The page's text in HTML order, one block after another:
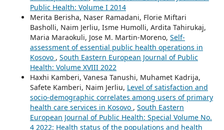
Public Health: Volume I 2014
Merita Berisha, Naser Ramadani, Florie Miftari
Basholli, Naim Jerliu, Isme Humolli, Ardita Tahirukaj,
Maria Maraokuli, Jose M. Martin-Moreno, Self-
assessment of essential public health operations in
Kosovo , South Eastern European Journal of Public
Health: Volume XVIII 2022
Haxhi Kamberi, Vanesa Tanushi, Muhamet Kadrija,
Safete Kamberi, Naim Jerliu, Level of satisfaction and
socio-demographic correlates among users of primary
health care services in Kosovo , South Eastern
European Journal of Public Health: Special Volume No.
4 2022: Health status of the populations and health